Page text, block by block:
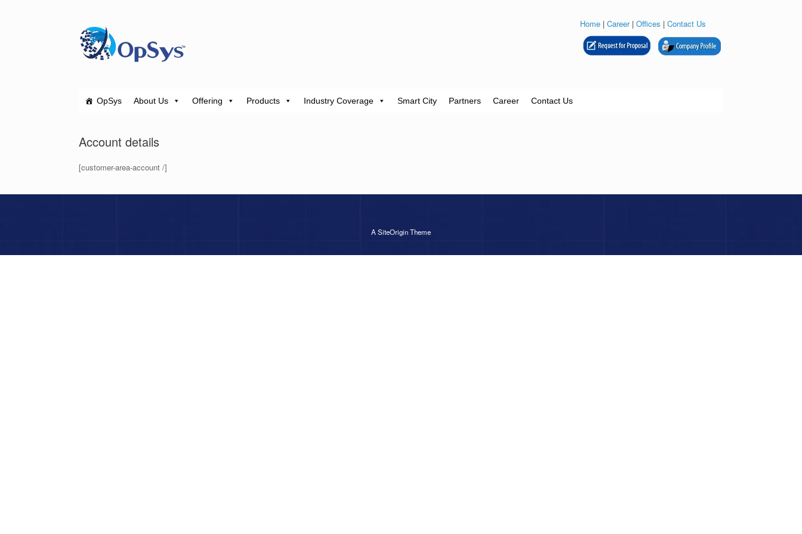
Home | Career| Offices | Contact Us
OpSys About Us Offering Products Industry Coverage Smart City Partners Career Contact Us
Account details
[customer-area-account /]
A SiteOriginTheme